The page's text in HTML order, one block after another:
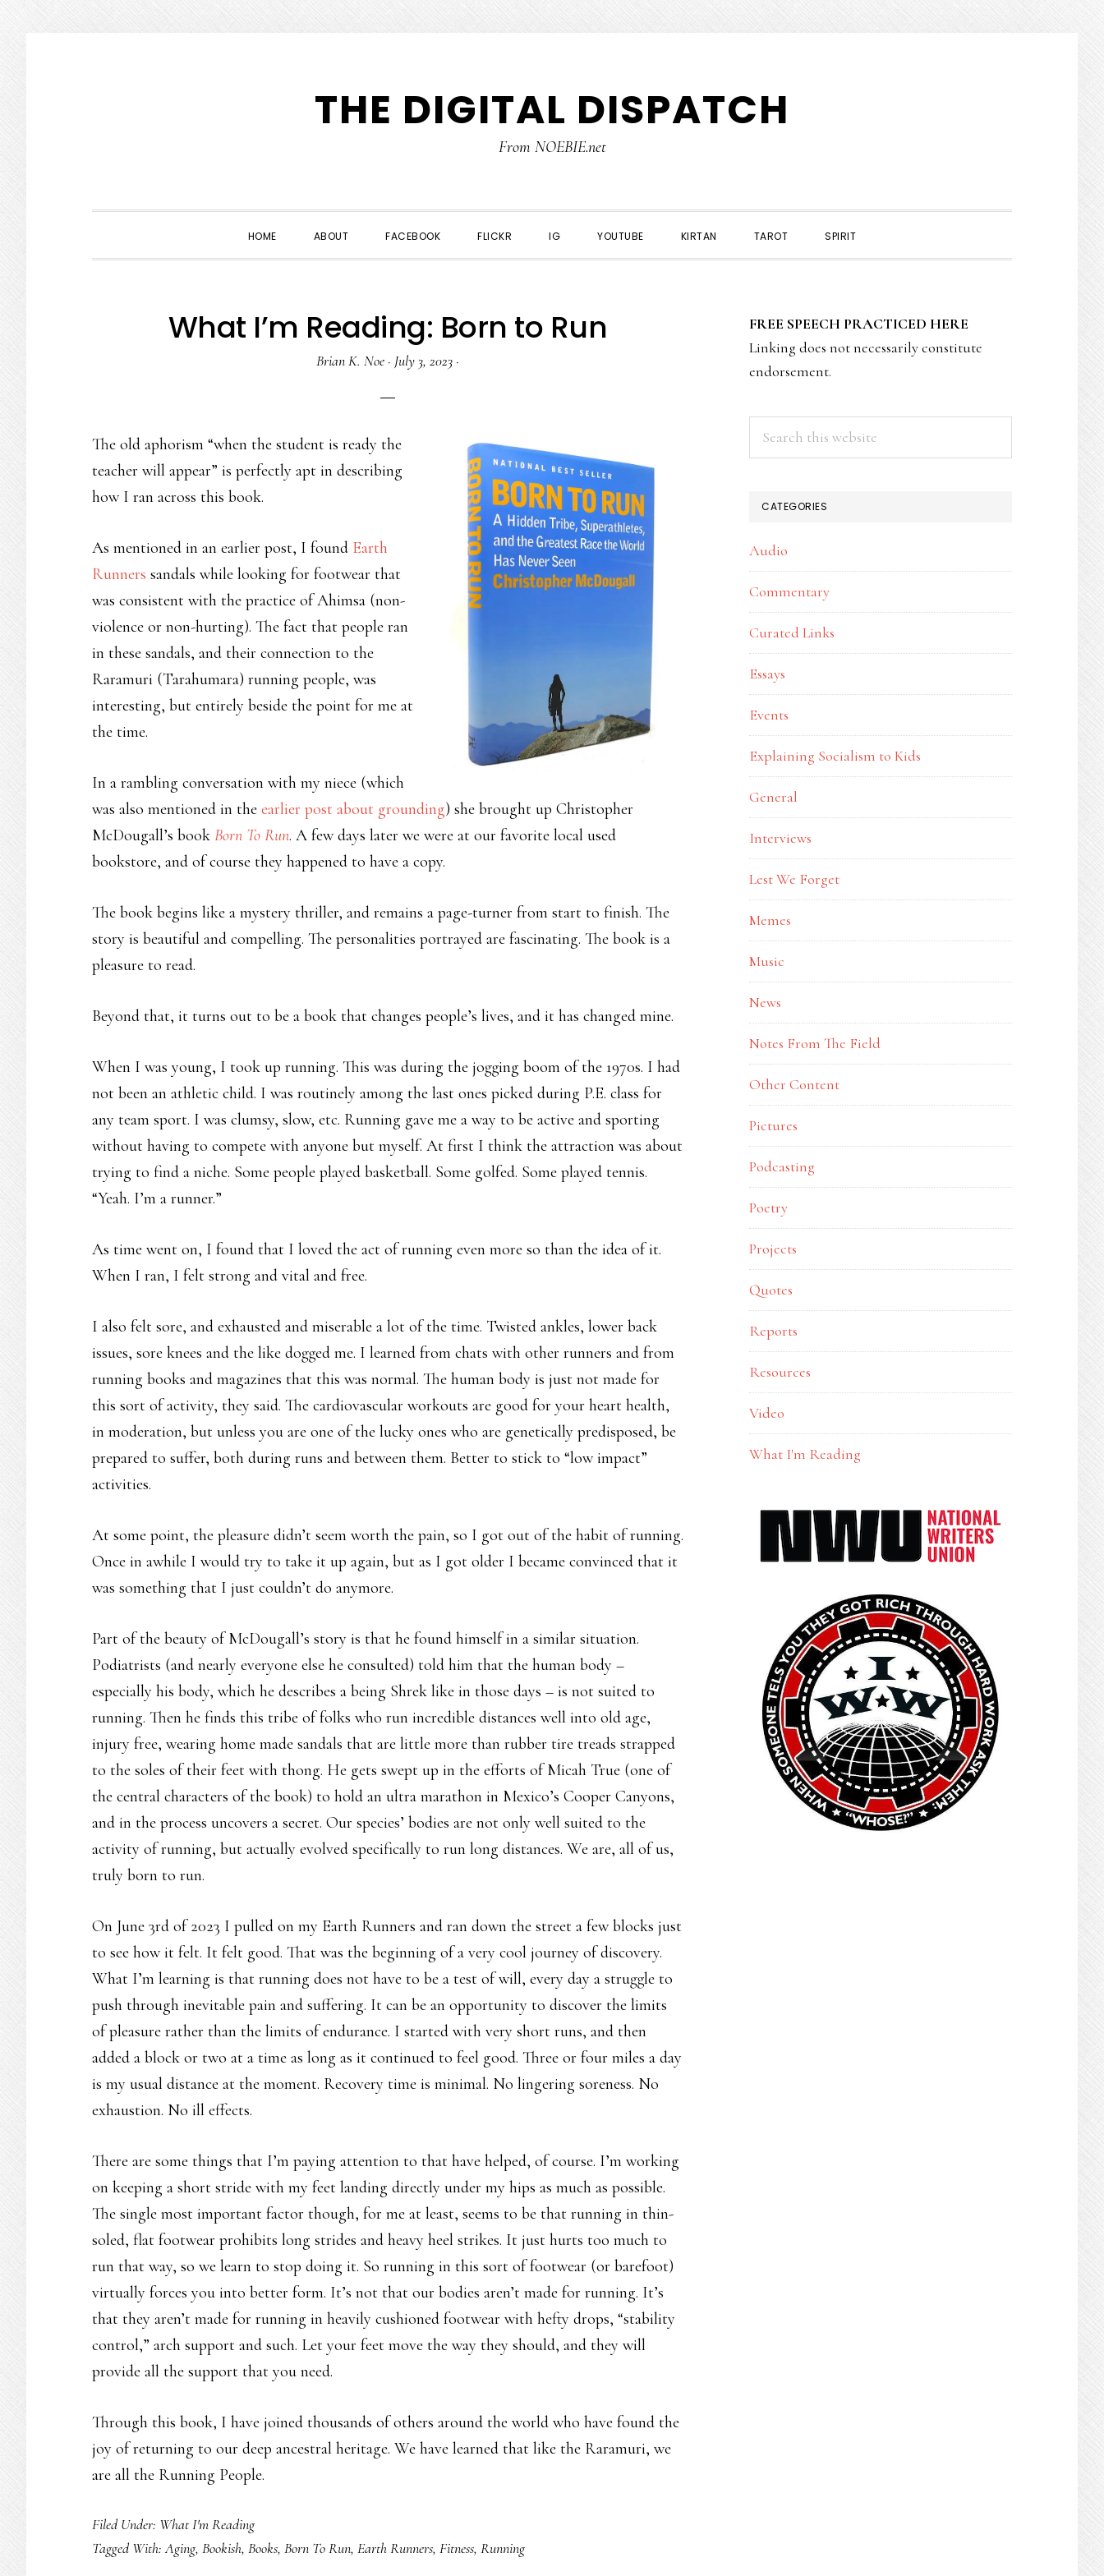
THE DIGITAL DISPATCH
From NOEBIE.net
HOME ABOUT FACEBOOK FLICKR IG YOUTUBE KIRTAN TAROT SPIRIT
What I’m Reading: Born to Run
Brian K. Noe · July 3, 2023 ·
The old aphorism “when the student is ready the
teacher will appear” is perfectly apt in describing
how I ran across this book.
As mentioned in an earlier post, I found Earth
Runners sandals while looking for footwear that
was consistent with the practice of Ahimsa (non-
violence or non-hurting). The fact that people ran
in these sandals, and their connection to the
Raramuri (Tarahumara) running people, was
interesting, but entirely beside the point for me at
the time.
In a rambling conversation with my niece (which
was also mentioned in the earlier post about grounding) she brought up Christopher
McDougall’s book Born To Run. A few days later we were at our favorite local used
bookstore, and of course they happened to have a copy.
The book begins like a mystery thriller, and remains a page-turner from start to finish. The
story is beautiful and compelling. The personalities portrayed are fascinating. The book is a
pleasure to read.
Beyond that, it turns out to be a book that changes people’s lives, and it has changed mine.
When I was young, I took up running. This was during the jogging boom of the 1970s. I had
not been an athletic child. I was routinely among the last ones picked during P.E. class for
any team sport. I was clumsy, slow, etc. Running gave me a way to be active and sporting
without having to compete with anyone but myself. At first I think the attraction was about
trying to find a niche. Some people played basketball. Some golfed. Some played tennis.
“Yeah. I’m a runner.”
As time went on, I found that I loved the act of running even more so than the idea of it.
When I ran, I felt strong and vital and free.
I also felt sore, and exhausted and miserable a lot of the time. Twisted ankles, lower back
issues, sore knees and the like dogged me. I learned from chats with other runners and from
running books and magazines that this was normal. The human body is just not made for
this sort of activity, they said. The cardiovascular workouts are good for your heart health,
in moderation, but unless you are one of the lucky ones who are genetically predisposed, be
prepared to suffer, both during runs and between them. Better to stick to “low impact”
activities.
At some point, the pleasure didn’t seem worth the pain, so I got out of the habit of running.
Once in awhile I would try to take it up again, but as I got older I became convinced that it
was something that I just couldn’t do anymore.
Part of the beauty of McDougall’s story is that he found himself in a similar situation.
Podiatrists (and nearly everyone else he consulted) told him that the human body –
especially his body, which he describes a being Shrek like in those days – is not suited to
running. Then he finds this tribe of folks who run incredible distances well into old age,
injury free, wearing home made sandals that are little more than rubber tire treads strapped
to the soles of their feet with thong. He gets swept up in the efforts of Micah True (one of
the central characters of the book) to hold an ultra marathon in Mexico’s Cooper Canyons,
and in the process uncovers a secret. Our species’ bodies are not only well suited to the
activity of running, but actually evolved specifically to run long distances. We are, all of us,
truly born to run.
On June 3rd of 2023 I pulled on my Earth Runners and ran down the street a few blocks just
to see how it felt. It felt good. That was the beginning of a very cool journey of discovery.
What I’m learning is that running does not have to be a test of will, every day a struggle to
push through inevitable pain and suffering. It can be an opportunity to discover the limits
of pleasure rather than the limits of endurance. I started with very short runs, and then
added a block or two at a time as long as it continued to feel good. Three or four miles a day
is my usual distance at the moment. Recovery time is minimal. No lingering soreness. No
exhaustion. No ill effects.
There are some things that I’m paying attention to that have helped, of course. I’m working
on keeping a short stride with my feet landing directly under my hips as much as possible.
The single most important factor though, for me at least, seems to be that running in thin-
soled, flat footwear prohibits long strides and heavy heel strikes. It just hurts too much to
run that way, so we learn to stop doing it. So running in this sort of footwear (or barefoot)
virtually forces you into better form. It’s not that our bodies aren’t made for running. It’s
that they aren’t made for running in heavily cushioned footwear with hefty drops, “stability
control,” arch support and such. Let your feet move the way they should, and they will
provide all the support that you need.
Through this book, I have joined thousands of others around the world who have found the
joy of returning to our deep ancestral heritage. We have learned that like the Raramuri, we
are all the Running People.
Filed Under: What I'm Reading
Tagged With:Aging, Bookish, Books, Born To Run, Earth Runners, Fitness, Running
SIDEBAR
FREE SPEECH PRACTICED HERE
Linking does not necessarily constitute
endorsement.
CATEGORIES
Audio
Commentary
Curated Links
Essays
Events
Explaining Socialism to Kids
General
Interviews
Lest We Forget
Memes
Music
News
Notes From The Field
Other Content
Pictures
Podcasting
Poetry
Projects
Quotes
Reports
Resources
Video
What I'm Reading